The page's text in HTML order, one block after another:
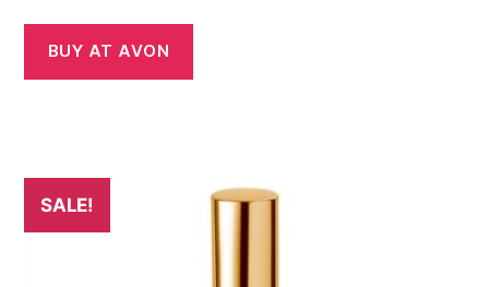
BUY AT AVON
SALE!